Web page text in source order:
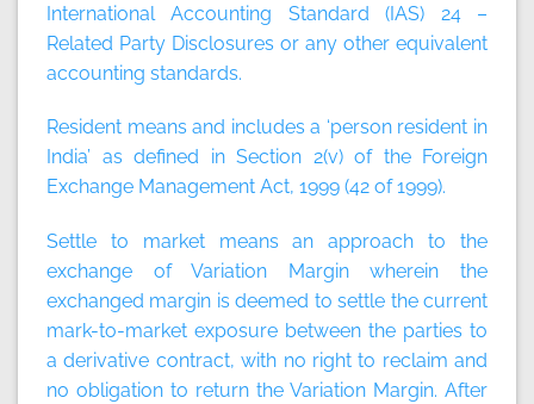
International Accounting Standard (IAS) 24 –
Related Party Disclosures or any other equivalent
accounting standards.
Resident means and includes a ‘person resident in
India’ as defined in Section 2(v) of the Foreign
Exchange Management Act, 1999 (42 of 1999).
Settle to marketmeans an approach to the
exchange of Variation Margin wherein the
exchanged margin is deemed to settle the current
mark-to-market exposure between the parties to
a derivative contract, with no right to reclaim and
no obligation to return the Variation Margin. After